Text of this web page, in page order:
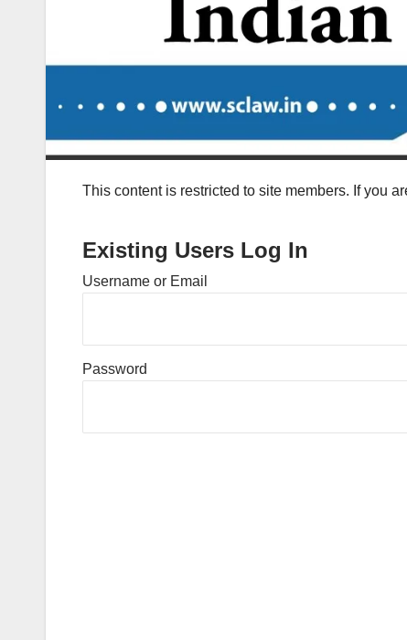
This content is restricted to site members. If you
Existing Users Log In
Username or Email
Password